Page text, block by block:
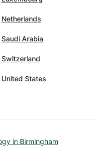
Netherlands
Saudi Arabia
Switzerland
United States
in Birmingham